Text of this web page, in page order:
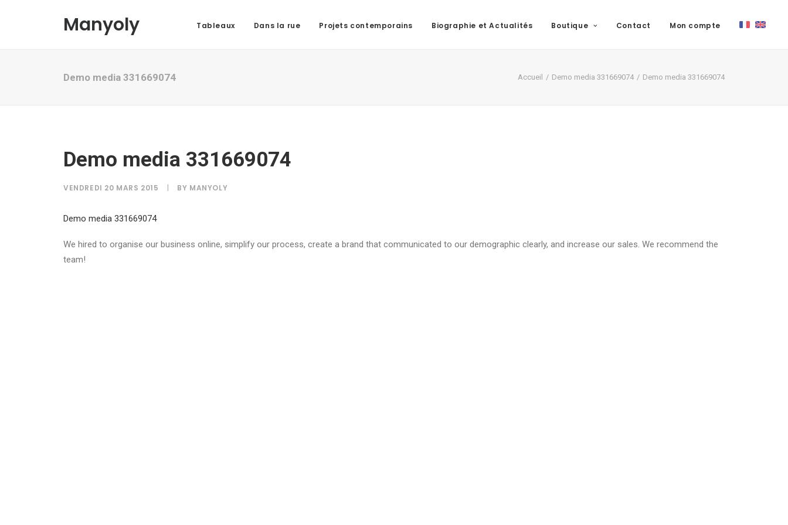
Manyoly Tableaux Dans la rue Projets contemporains Biographie et Actualités Boutique Contact Mon compte
Demo media 331669074 Accueil Demo media 331669074 Demo media 331669074
Demo media 331669074
VENDREDI 20 MARS 2015 | BY MANYOLY
Demo media 331669074
We hired to organise our business online, simplify our process, create a brand that communicated to our demographic clearly, and increase our sales. We recommend the
team!